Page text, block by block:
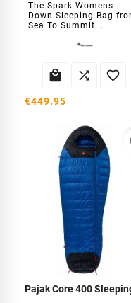
The Spark Womens
Down Sleeping Bag
Sea To Summit...
  
€449.95